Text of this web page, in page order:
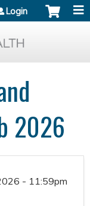
Login
2026
- 11:59pm